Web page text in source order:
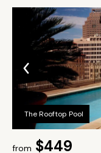
from $449
The Rooftop Pool